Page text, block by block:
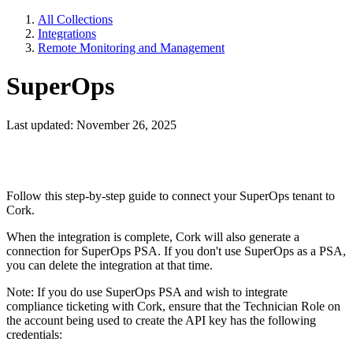
All Collections
Integrations
Remote Monitoring and Management
SuperOps
Last updated: November 26, 2025
Follow this step-by-step guide to connect your SuperOps tenant to
Cork.
When the integration is complete, Cork will also generate a
connection for SuperOps PSA. If you don't use SuperOps as a PSA,
you can delete the integration at that time.
Note: If you do use SuperOps PSA and wish to integrate
compliance ticketing with Cork, ensure that the Technician Role on
the account being used to create the API key has the following
credentials: